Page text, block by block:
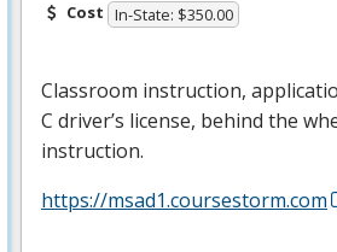
Cost In-State: $350.00
Classroom instruction,
C driver’s license, behind the
instruction.
https://msad1.coursestorm.com